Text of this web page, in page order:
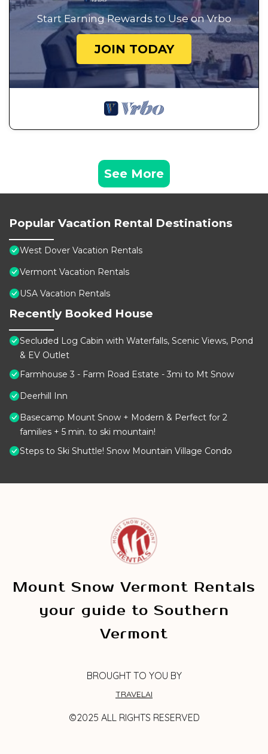
Start Earning Rewards to Use on Vrbo
JOIN TODAY
See More
Popular Vacation Rental Destinations
West Dover Vacation Rentals
Vermont Vacation Rentals
USA Vacation Rentals
Recently Booked House
Secluded Log Cabin with Waterfalls, Scenic Views, Pond
& EV Outlet
Farmhouse 3 - Farm Road Estate - 3mi to Mt Snow
Deerhill Inn
Basecamp Mount Snow + Modern & Perfect for 2
families + 5 min. to ski mountain!
Steps to Ski Shuttle! Snow Mountain Village Condo
Mount Snow Vermont Rentals
your guide to Southern
Vermont
BROUGHT TO YOU BY
TRAVELAI
©2025 ALL RIGHTS RESERVED